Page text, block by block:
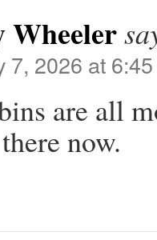
Wheeler
7, 2026 at
are all
now.